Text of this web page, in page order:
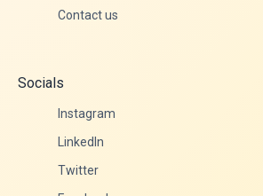
Contact us
Socials
Instagram
LinkedIn
Twitter